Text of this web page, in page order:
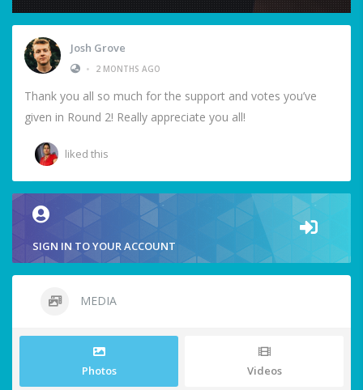
Josh Grove
•
2 MONTHS AGO
Thank you all so much for the support and votes you’ve
given in Round 2! Really appreciate you all!
liked this
SIGN IN TO YOUR ACCOUNT
MEDIA
Photos Videos